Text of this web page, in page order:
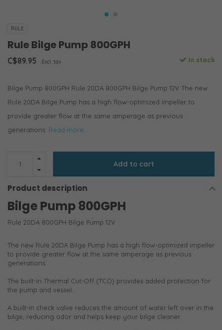
RULE
Rule Bilge Pump 800GPH
C$89.95 Excl. tax In stock
Bilge Pump 800GPH Rule 20DA 800GPH Bilge Pump 12V The new
Rule 20DA Bilge Pump has a high flow-optimized impeller to
provide greater flow at the same amperage as previous
generations. Read more..
Add to cart
Product description
Bilge Pump 800GPH
Rule 20DA 800GPH Bilge Pump 12V
The new Rule 20DA Bilge Pump has a high flow-optimized impeller
to provide greater flow at the same amperage as previous
generations.
The built-in Thermal Cut-Off (TCO) provides added protection for
the pump and vessel.
A built-in check valve reduces the amount of water left over in the
bilge, reducing odor and helps keep your bilge cleaner.